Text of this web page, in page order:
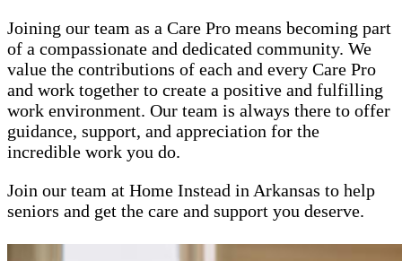
Joining our team as a Care Pro means becoming part
of a compassionate and dedicated community. We
value the contributions of each and every Care Pro
and work together to create a positive and fulfilling
work environment. Our team is always there to offer
guidance, support, and appreciation for the
incredible work you do.
Join our team at Home Instead in Arkansas to help
seniors and get the care and support you deserve.